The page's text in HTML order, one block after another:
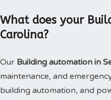
What does your
Carolina?
Our Building automation in
maintenance, and
building automation, and